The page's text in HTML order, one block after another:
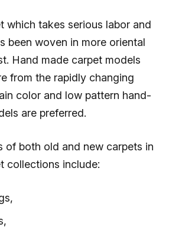
which takes serious labor and
been woven in more oriental
Hand made carpet models
from the rapidly changing
color and low pattern hand-
are preferred.
of both old and new carpets in
collections include: